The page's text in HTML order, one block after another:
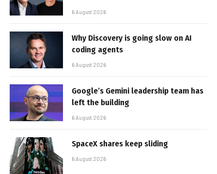
6 August 2026
Why Discovery is going slow on AI
coding agents
6 August 2026
Google’s Gemini leadership team has
left the building
6 August 2026
SpaceX shares keep sliding
6 August 2026